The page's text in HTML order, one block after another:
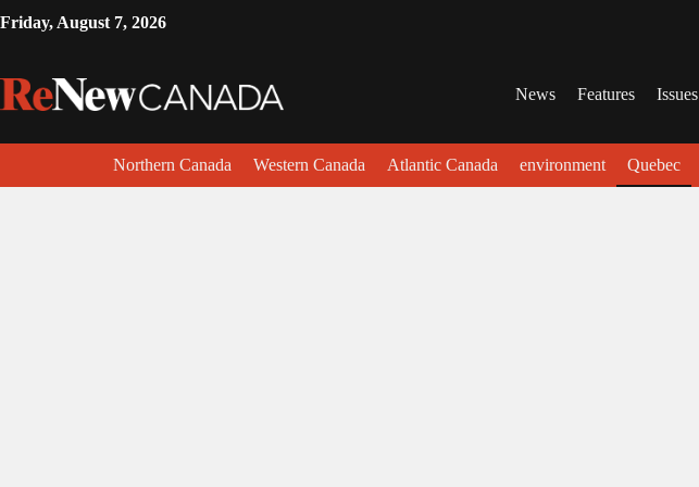
Friday, August 7, 2026
News Features Issues
Northern Canada Western Canada Atlantic Canada environment Quebec